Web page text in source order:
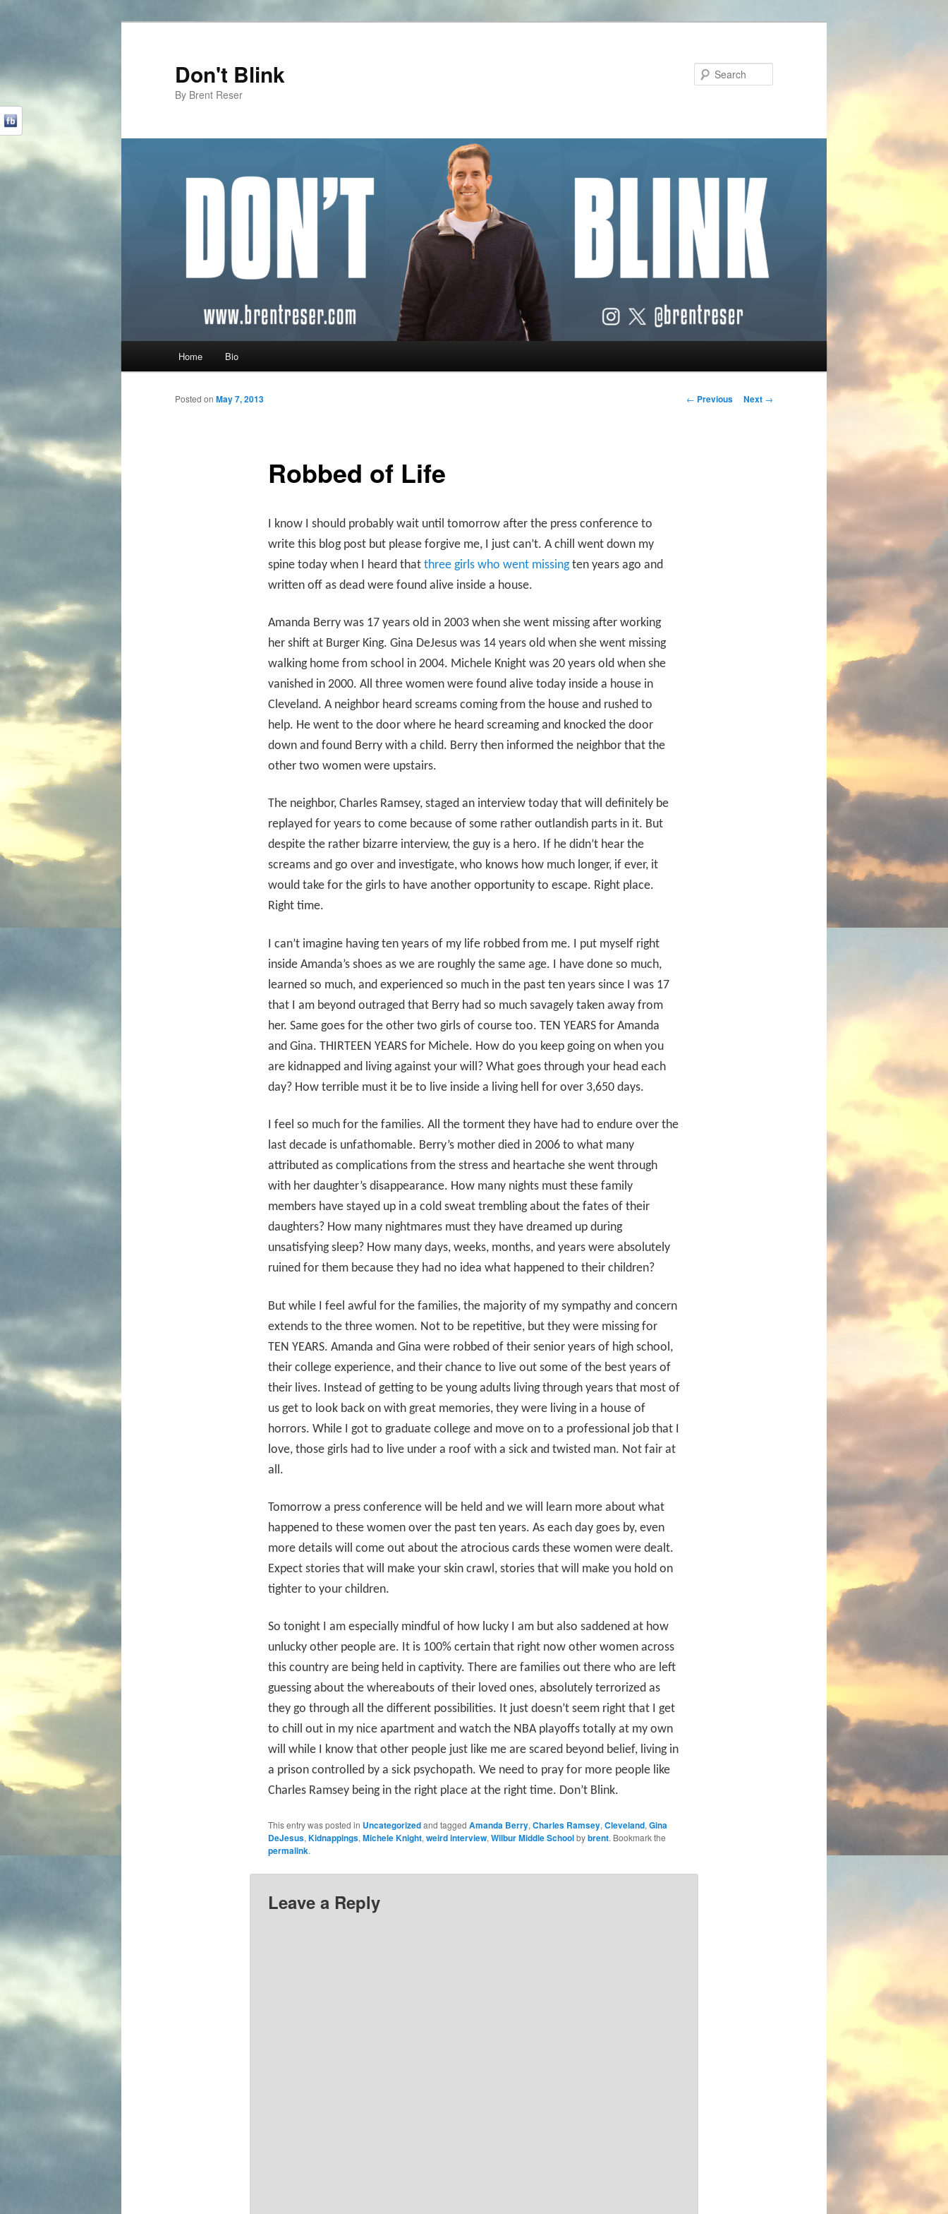
Don't Blink
By Brent Reser
Skip to primary content
Skip to secondary content
Home Bio
Post navigation
← Previous Next →
Robbed of Life
Posted on May 7, 2013
I know I should probably wait until tomorrow after the press conference to
write this blog post but please forgive me, I just can’t. A chill went down my
spine today when I heard that three girls who went missingten years ago and
written off as dead were found alive inside a house.
Amanda Berry was 17 years old in 2003 when she went missing after working
her shift at Burger King. Gina DeJesus was 14 years old when she went missing
walking home from school in 2004. Michele Knight was 20 years old when she
vanished in 2000. All three women were found alive today inside a house in
Cleveland. A neighbor heard screams coming from the house and rushed to
help. He went to the door where he heard screaming and knocked the door
down and found Berry with a child. Berry then informed the neighbor that the
other two women were upstairs.
The neighbor, Charles Ramsey, staged an interview today that will definitely be
replayed for years to come because of some rather outlandish parts in it. But
despite the rather bizarre interview, the guy is a hero. If he didn’t hear the
screams and go over and investigate, who knows how much longer, if ever, it
would take for the girls to have another opportunity to escape. Right place.
Right time.
I can’t imagine having ten years of my life robbed from me. I put myself right
inside Amanda’s shoes as we are roughly the same age. I have done so much,
learned so much, and experienced so much in the past ten years since I was 17
that I am beyond outraged that Berry had so much savagely taken away from
her. Same goes for the other two girls of course too. TEN YEARS for Amanda
and Gina. THIRTEEN YEARS for Michele. How do you keep going on when you
are kidnapped and living against your will? What goes through your head each
day? How terrible must it be to live inside a living hell for over 3,650 days.
I feel so much for the families. All the torment they have had to endure over the
last decade is unfathomable. Berry’s mother died in 2006 to what many
attributed as complications from the stress and heartache she went through
with her daughter’s disappearance. How many nights must these family
members have stayed up in a cold sweat trembling about the fates of their
daughters? How many nightmares must they have dreamed up during
unsatisfying sleep? How many days, weeks, months, and years were absolutely
ruined for them because they had no idea what happened to their children?
But while I feel awful for the families, the majority of my sympathy and concern
extends to the three women. Not to be repetitive, but they were missing for
TEN YEARS. Amanda and Gina were robbed of their senior years of high school,
their college experience, and their chance to live out some of the best years of
their lives. Instead of getting to be young adults living through years that most of
us get to look back on with great memories, they were living in a house of
horrors. While I got to graduate college and move on to a professional job that I
love, those girls had to live under a roof with a sick and twisted man. Not fair at
all.
Tomorrow a press conference will be held and we will learn more about what
happened to these women over the past ten years. As each day goes by, even
more details will come out about the atrocious cards these women were dealt.
Expect stories that will make your skin crawl, stories that will make you hold on
tighter to your children.
So tonight I am especially mindful of how lucky I am but also saddened at how
unlucky other people are. It is 100% certain that right now other women across
this country are being held in captivity. There are families out there who are left
guessing about the whereabouts of their loved ones, absolutely terrorized as
they go through all the different possibilities. It just doesn’t seem right that I get
to chill out in my nice apartment and watch the NBA playoffs totally at my own
will while I know that other people just like me are scared beyond belief, living in
a prison controlled by a sick psychopath. We need to pray for more people like
Charles Ramsey being in the right place at the right time. Don’t Blink.
This entry was posted in Uncategorizedand tagged Amanda Berry, Charles Ramsey, Cleveland, Gina
DeJesus, Kidnappings, Michele Knight, weird interview, Wilbur Middle Schoolbybrent. Bookmark the
permalink.
Leave a Reply